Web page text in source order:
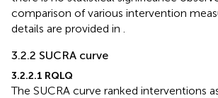
comparison of various intervention
details are provided in
3.2.2 SUCRA curve
3.2.2.1 RQLQ
The SUCRA curve ranked interventions